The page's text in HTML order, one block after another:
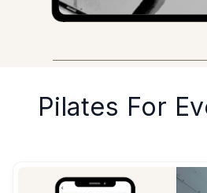
Pilates For